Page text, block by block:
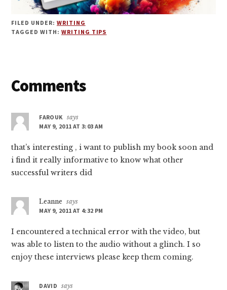
FILED UNDER: WRITING
TAGGED WITH: WRITING TIPS
Reader
Comments
FAROUK says
MAY 9, 2011 AT 3:03 AM
that’s interesting , i want to publish my book soon and
i find it really informative to know what other
successful writers did
Leanne
says
MAY 9, 2011 AT 4:32 PM
I encountered a technical error with the video, but
was able to listen to the audio without a glinch. I so
enjoy these interviews please keep them coming.
DAVID
says